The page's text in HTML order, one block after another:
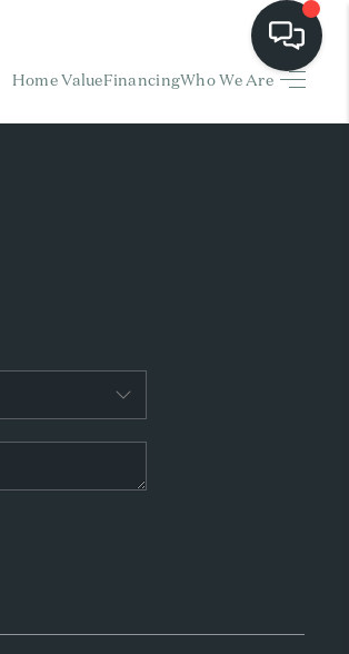
Home ValueFinancingWho We Are
HOME
VALUE
REVIEWS